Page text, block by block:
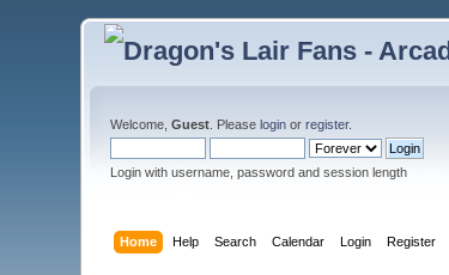
Welcome,Guest . Pleaselogin orregister.
Login with username, password and session length
Home Help Search Calendar Login Register